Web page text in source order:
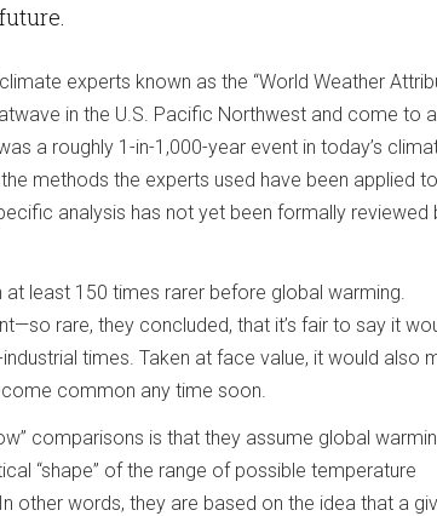
experts known as the “World Weather
in the U.S. Pacific Northwest and come to a
a roughly 1-in-1,000-year event in today’s
methods the experts used have been applied
analysis has not yet been formally reviewed
least 150 times rarer before global warming.
rare, they concluded, that it’s fair to say it
times. Taken at face value, it would also
common any time soon.
comparisons is that they assume global
“shape” of the range of possible temperature
other words, they are based on the idea that a